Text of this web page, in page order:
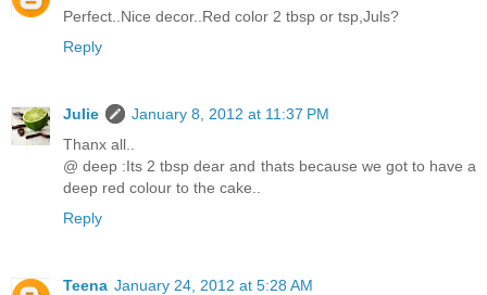
Perfect..Nice decor..Red color 2 tbsp or tsp,Juls?
Reply
Julie
January 8, 2012 at 11:37 PM
Thanx all..
@ deep :Its 2 tbsp dear and thats because we got to have a
deep red colour to the cake..
Reply
Teena January 24, 2012 at 5:28 AM